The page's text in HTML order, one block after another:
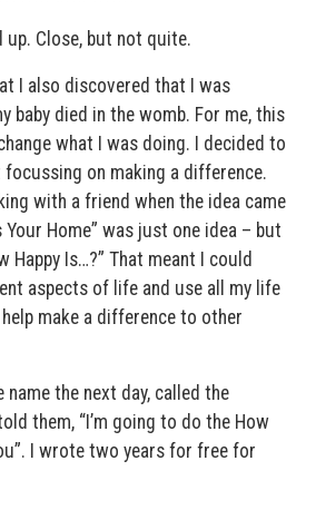
up. Close, but not quite.
I also discovered that I was
baby died in the womb. For me, this
what I was doing. I decided to
on making a difference.
with a friend when the idea came
Your Home” was just one idea – but
Happy Is…?” That meant I could
aspects of life and use all my life
make a difference to other
name the next day, called the
them, “I’m going to do the How
I wrote two years for free for